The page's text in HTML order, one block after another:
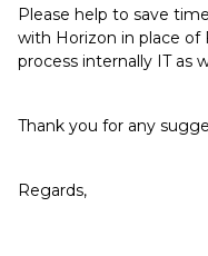
Please help to save
with Horizon in place of
process internally IT as
Thank you for any
Regards,